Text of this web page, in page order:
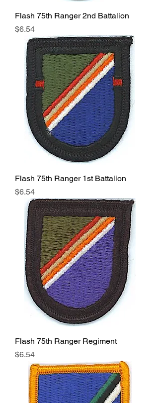
Flash 75th Ranger 2nd Battalion
Price
$6.54
Flash 75th Ranger 1st Battalion
Price
$6.54
Flash 75th Ranger Regiment
Price
$6.54